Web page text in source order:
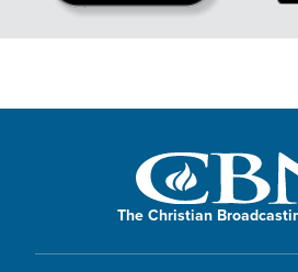
The Christian